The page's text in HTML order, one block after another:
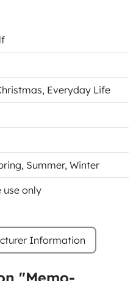
, Everyday Life
, Summer, Winter
use only
Information